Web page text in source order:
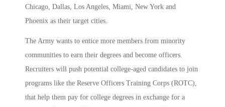
Chicago, Dallas, Los Angeles, Miami, New York and
Phoenix as their target cities.
The Army wants to entice more members from minority
communities to earn their degrees and become officers.
Recruiters will push potential college-aged candidates to join
programs like the Reserve Officers Training Corps (ROTC),
that help them pay for college degrees in exchange for a